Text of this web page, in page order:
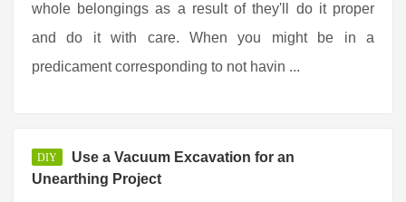
whole belongings as a result of they'll do it proper
and do it with care. When you might be in a
predicament corresponding to not havin ...
DIY
Use a Vacuum Excavation for an
Unearthing Project